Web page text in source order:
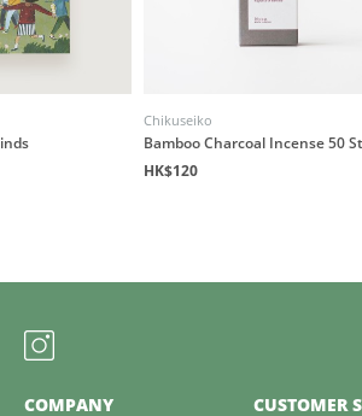
Chikuseiko
Bamboo Charcoal Incense 50
HK$120
COMPANY CUSTOMER